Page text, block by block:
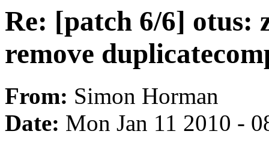
Re: [patch 6/6]
remove
From: Simon Horman
Date: Mon Jan 11 2010 -